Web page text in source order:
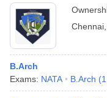
Chennai
B.Arch
Exams: NATA B.Arch (1